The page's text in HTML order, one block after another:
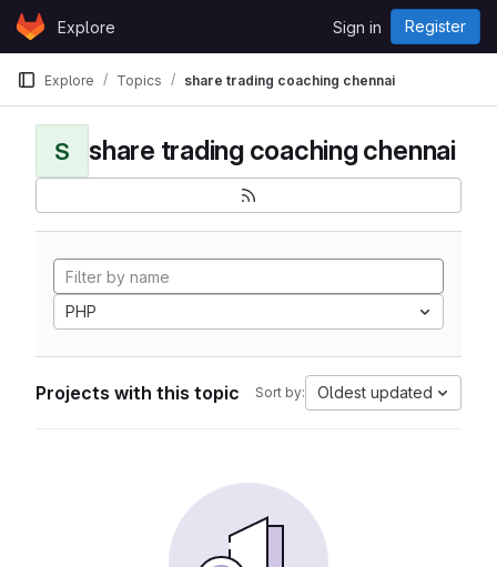
Skip to content
GitLabExplore Sign in Register
Explore Topics share trading coaching chennai
S share trading coaching chennai
PHP
Projects with this topic Sort by: Oldest updated